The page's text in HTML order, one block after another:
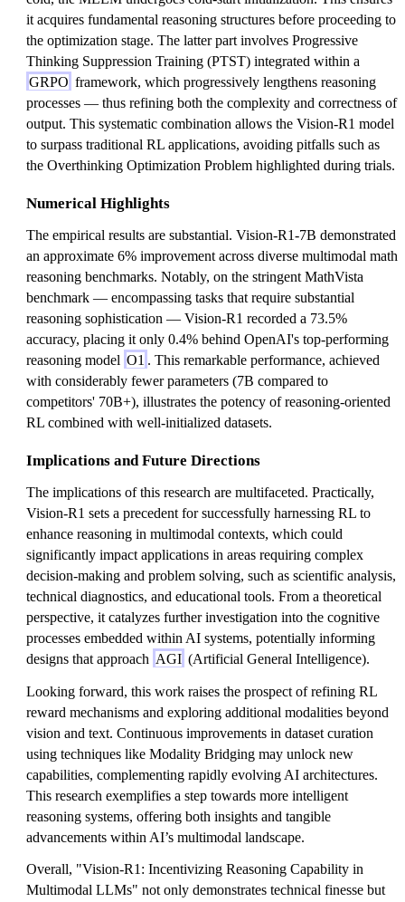
it acquires fundamental reasoning structures before proceeding to
the optimization stage. The latter part involves Progressive
Thinking Suppression Training (PTST) integrated within a
GRPO framework, which progressively lengthens reasoning
processes — thus refining both the complexity and correctness of
output. This systematic combination allows the Vision-R1 model
to surpass traditional RL applications, avoiding pitfalls such as
the Overthinking Optimization Problem highlighted during trials.
Numerical Highlights
The empirical results are substantial. Vision-R1-7B demonstrated
an approximate 6% improvement across diverse multimodal math
reasoning benchmarks. Notably, on the stringent MathVista
benchmark — encompassing tasks that require substantial
reasoning sophistication — Vision-R1 recorded a 73.5%
accuracy, placing it only 0.4% behind OpenAI's top-performing
reasoning model O1 . This remarkable performance, achieved
with considerably fewer parameters (7B compared to
competitors' 70B+), illustrates the potency of reasoning-oriented
RL combined with well-initialized datasets.
Implications and Future Directions
The implications of this research are multifaceted. Practically,
Vision-R1 sets a precedent for successfully harnessing RL to
enhance reasoning in multimodal contexts, which could
significantly impact applications in areas requiring complex
decision-making and problem solving, such as scientific analysis,
technical diagnostics, and educational tools. From a theoretical
perspective, it catalyzes further investigation into the cognitive
processes embedded within AI systems, potentially informing
designs that approach AGI (Artificial General Intelligence).
Looking forward, this work raises the prospect of refining RL
reward mechanisms and exploring additional modalities beyond
vision and text. Continuous improvements in dataset curation
using techniques like Modality Bridging may unlock new
capabilities, complementing rapidly evolving AI architectures.
This research exemplifies a step towards more intelligent
reasoning systems, offering both insights and tangible
advancements within AI’s multimodal landscape.
Overall, "Vision-R1: Incentivizing Reasoning Capability in
Multimodal LLMs" not only demonstrates technical finesse but